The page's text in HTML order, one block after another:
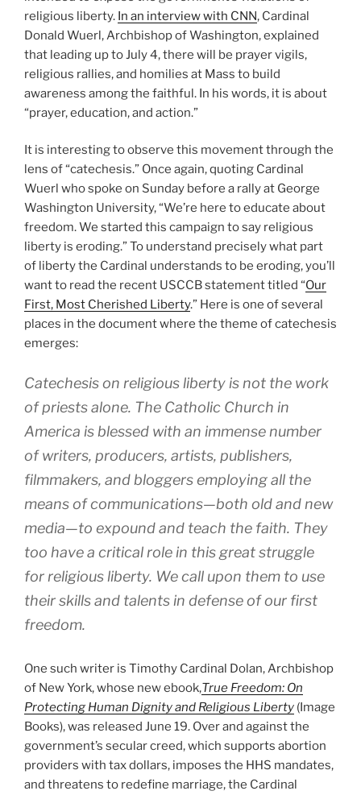
religious liberty. In an interview with CNN, Cardinal
Donald Wuerl, Archbishop of Washington, explained
that leading up to July 4, there will be prayer vigils,
religious rallies, and homilies at Mass to build
awareness among the faithful. In his words, it is about
“prayer, education, and action.”
It is interesting to observe this movement through the
lens of “catechesis.” Once again, quoting Cardinal
Wuerl who spoke on Sunday before a rally at George
Washington University, “We’re here to educate about
freedom. We started this campaign to say religious
liberty is eroding.” To understand precisely what part
of liberty the Cardinal understands to be eroding, you’ll
want to read the recent USCCB statement titled “Our
First, Most Cherished Liberty.” Here is one of several
places in the document where the theme of catechesis
emerges:
Catechesis on religious liberty is not the work
of priests alone. The Catholic Church in
America is blessed with an immense number
of writers, producers, artists, publishers,
filmmakers, and bloggers employing all the
means of communications—both old and new
media—to expound and teach the faith. They
too have a critical role in this great struggle
for religious liberty. We call upon them to use
their skills and talents in defense of our first
freedom.
One such writer is Timothy Cardinal Dolan, Archbishop
of New York, whose new ebook,True Freedom: On
Protecting Human Dignity and Religious Liberty (Image
Books), was released June 19. Over and against the
government’s secular creed, which supports abortion
providers with tax dollars, imposes the HHS mandates,
and threatens to redefine marriage, the Cardinal